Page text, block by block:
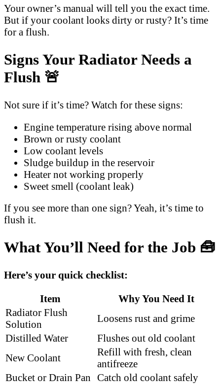
Your owner’s manual will tell you the exact time.
But if your coolant looks dirty or rusty? It’s time
for a flush.
Signs Your Radiator Needs a
Flush 🚨
Not sure if it’s time? Watch for these signs:
Engine temperature rising above normal
Brown or rusty coolant
Low coolant levels
Sludge buildup in the reservoir
Heater not working properly
Sweet smell (coolant leak)
If you see more than one sign? Yeah, it’s time to
flush it.
What You’ll Need for the Job 🧰
Here’s your quick checklist:
Item
Why You Need It
Radiator Flush
Solution
Loosens rust and grime
Distilled Water
Flushes out old coolant
New Coolant
Refill with fresh, clean
antifreeze
Bucket or Drain Pan
Catch old coolant safely